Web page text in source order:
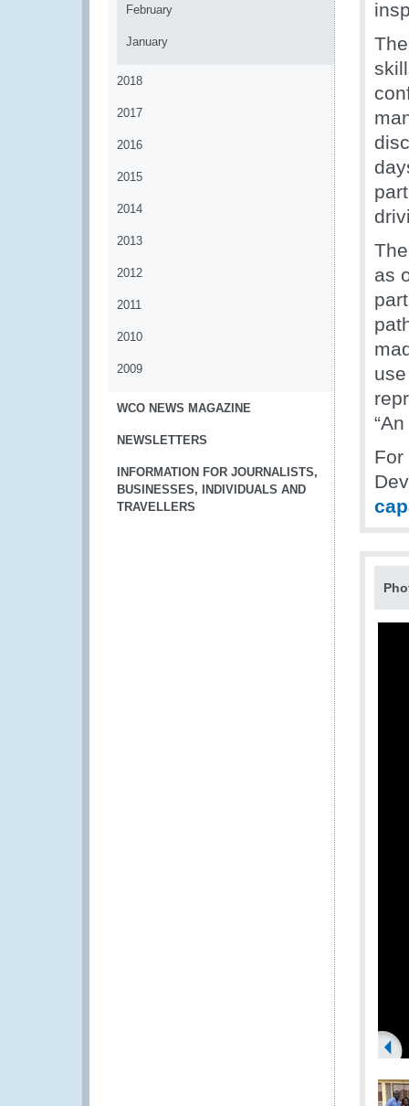
February
January
2018
2017
2016
2015
2014
2013
2012
2011
2010
2009
WCO NEWS MAGAZINE
NEWSLETTERS
INFORMATION FOR JOURNALISTS,
BUSINESSES, INDIVIDUALS AND
TRAVELLERS
as
For